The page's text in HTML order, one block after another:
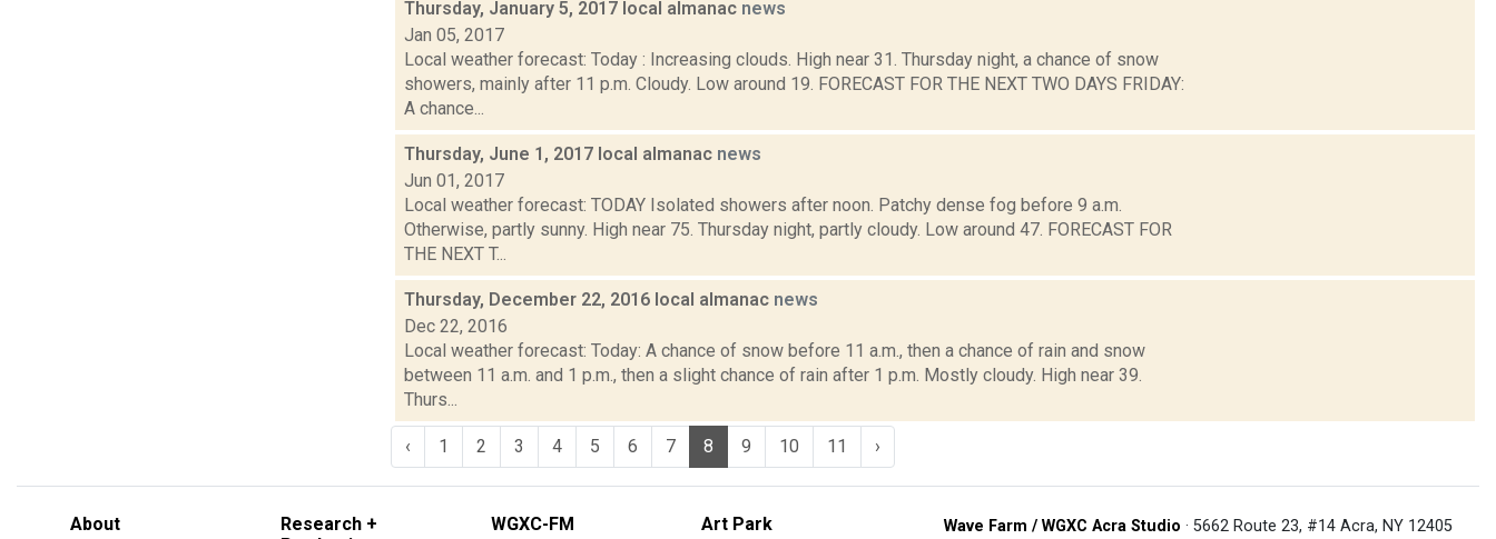
Thursday, January 5, 2017 local almanac news
Jan 05, 2017
Local weather forecast: Today : Increasing clouds. High near 31. Thursday night, a chance of snow
showers, mainly after 11 p.m. Cloudy. Low around 19. FORECAST FOR THE NEXT TWO DAYS FRIDAY:
A chance...
Thursday, June 1, 2017 local almanac news
Jun 01, 2017
Local weather forecast: TODAY Isolated showers after noon. Patchy dense fog before 9 a.m.
Otherwise, partly sunny. High near 75. Thursday night, partly cloudy. Low around 47. FORECAST FOR
THE NEXT T...
Thursday, December 22, 2016 local almanac news
Dec 22, 2016
Local weather forecast: Today: A chance of snow before 11 a.m., then a chance of rain and snow
between 11 a.m. and 1 p.m., then a slight chance of rain after 1 p.m. Mostly cloudy. High near 39.
Thurs...
‹ 1 2 3 4 5 6 7 8 9 10 11 ›
About
Research +
WGXC-FM Art Park Wave Farm / WGXC Acra Studio · 5662 Route 23, #14 Acra, NY 12405